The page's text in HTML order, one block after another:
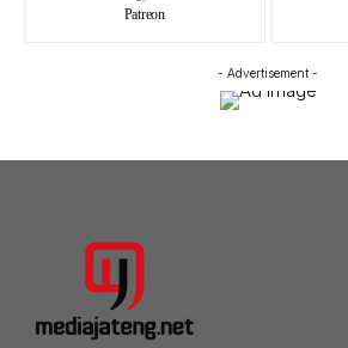
Patreon
- Advertisement -